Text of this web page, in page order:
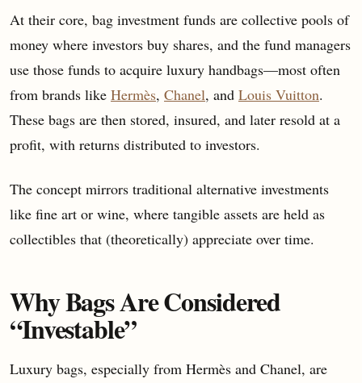
At their core, bag investment funds are collective pools of
money where investors buy shares, and the fund managers
use those funds to acquire luxury handbags—most often
from brands like Hermès, Chanel, and Louis Vuitton.
These bags are then stored, insured, and later resold at a
profit, with returns distributed to investors.
The concept mirrors traditional alternative investments
like fine art or wine, where tangible assets are held as
collectibles that (theoretically) appreciate over time.
Why Bags Are Considered
“Investable”
Luxury bags, especially from Hermès and Chanel, are